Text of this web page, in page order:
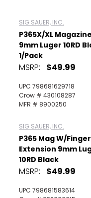
SIG SAUER, INC.
P365X/XL Magazine
9mm Luger 10RD
1/Pack
MSRP: $49.99
UPC 798681629718
Crow # 430108287
MFR # 8900250
SIG SAUER, INC.
P365 Mag W/Finger
Extension 9mm
10RD Black
MSRP: $49.99
UPC 798681583614